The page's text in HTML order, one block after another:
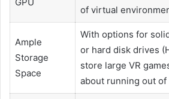
of virtual
Ample
Storage
Space
With options for
or hard disk drives
store large VR
about running out of